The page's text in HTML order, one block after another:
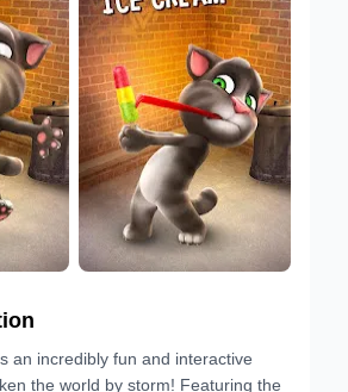
an incredibly fun and interactive
the world by storm! Featuring the